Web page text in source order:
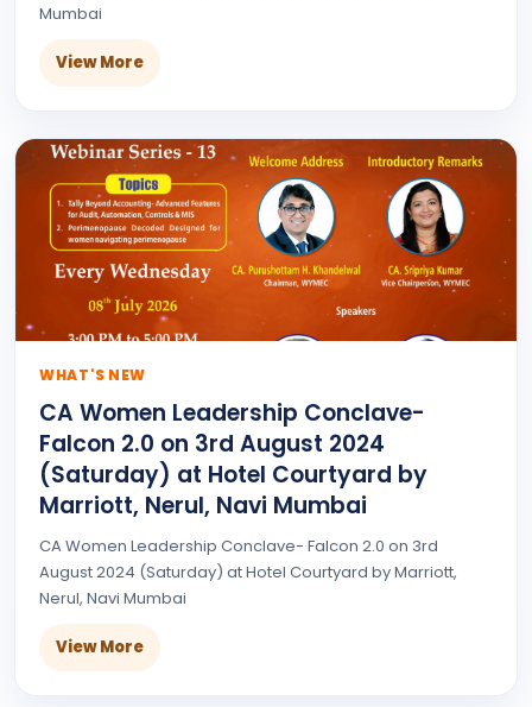
Mumbai
View More
WHAT'S NEW
CA Women Leadership Conclave-
Falcon 2.0 on 3rd August 2024
(Saturday) at Hotel Courtyard by
Marriott, Nerul, Navi Mumbai
CA Women Leadership Conclave- Falcon 2.0 on 3rd
August 2024 (Saturday) at Hotel Courtyard by Marriott,
Nerul, Navi Mumbai
View More